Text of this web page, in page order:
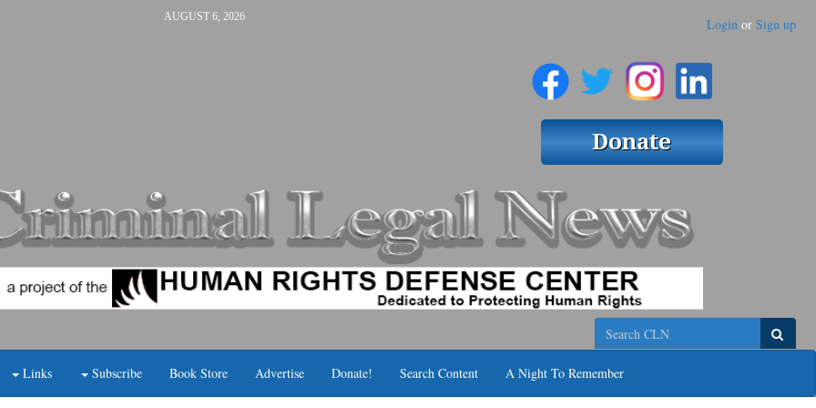
AUGUST 6, 2026 Login or Sign up
Search
Links Subscribe Book Store Advertise Donate! Search Content A Night To Remember